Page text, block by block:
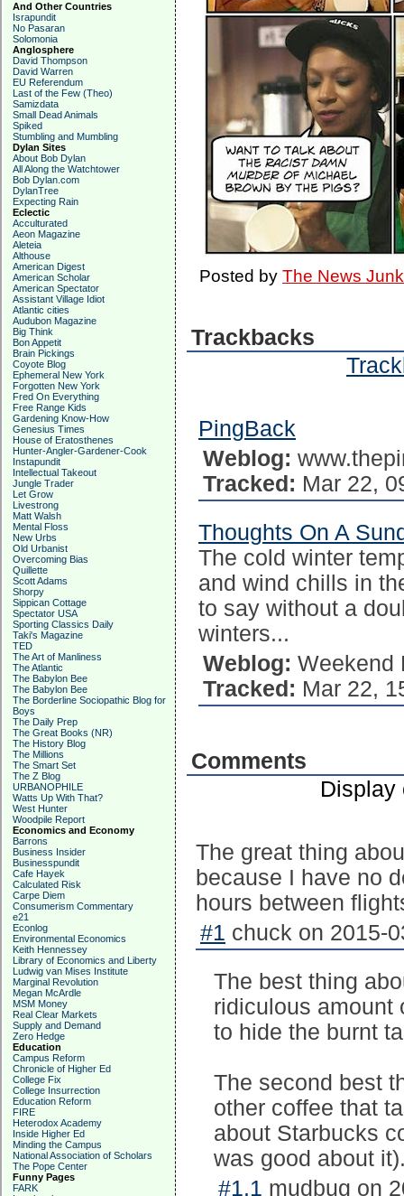
And Other Countries
Israpundit
No Pasaran
Solomonia
Anglosphere
David Thompson
David Warren
EU Referendum
Last of the Few (Theo)
Samizdata
Small Dead Animals
Spiked
Stumbling and Mumbling
Dylan Sites
About Bob Dylan
All Along the Watchtower
Bob Dylan.com
DylanTree
Expecting Rain
Eclectic
Acculturated
Aeon Magazine
Aleteia
Althouse
American Digest
American Scholar
American Spectator
Assistant Village Idiot
Atlantic cities
Audubon Magazine
Big Think
Bon Appetit
Brain Pickings
Coyote Blog
Ephemeral New York
Forgotten New York
Fred On Everything
Free Range Kids
Gardening Know-How
Genesius Times
House of Eratosthenes
Hunter-Angler-Gardener-Cook
Instapundit
Intellectual Takeout
Jungle Trader
Let Grow
Livestrong
Matt Walsh
Mental Floss
New Urbs
Old Urbanist
Overcoming Bias
Quillette
Scott Adams
Shorpy
Sippican Cottage
Spectator USA
Sporting Classics Daily
Taki's Magazine
TED
The Art of Manliness
The Atlantic
The Babylon Bee
The Babylon Bee
The Borderline Sociopathic Blog for
Boys
The Daily Prep
The Great Books (NR)
The History Blog
The Millions
The Smart Set
The Z Blog
URBANOPHILE
Watts Up With That?
West Hunter
Woodpile Report
Economics and Economy
Barrons
Business Insider
Businesspundit
Cafe Hayek
Calculated Risk
Carpe Diem
Consumerism Commentary
e21
Econlog
Environmental Economics
Keith Hennessey
Library of Economics and Liberty
Ludwig van Mises Institute
Marginal Revolution
Megan McArdle
MSM Money
Real Clear Markets
Supply and Demand
Zero Hedge
Education
Campus Reform
Chronicle of Higher Ed
College Fix
College Insurrection
Education Reform
FIRE
Heterodox Academy
Inside Higher Ed
Minding the Campus
National Association of Scholars
The Pope Center
Funny Pages
FARK
Posted by The News
Trackbacks
PingBack
Weblog:
Tracked: Mar 22,
Thoughts On A
The cold winter
and wind chills in
to say without a
winters...
Weblog: Weekend
Tracked: Mar 22,
Comments
Display
The great thing
because I have no
hours between
#1 chuck on 2015-
The best thing
ridiculous amount
to hide the burnt
The second best
other coffee that
about Starbucks
was good about
#1.1 mudbug on